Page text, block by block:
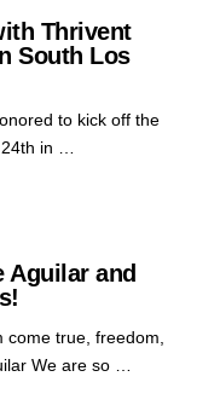
Thrivent
South Los
to kick off the
in …
Aguilar and
true, freedom,
We are so …